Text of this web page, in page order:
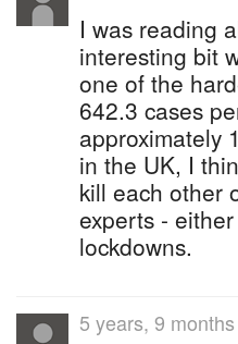
I was reading
interesting bit
one of the
642.3 cases
approximately
in the UK, I
kill each other
experts -
lockdowns.
5 years, 9